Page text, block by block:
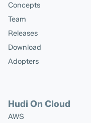
Concepts
Team
Releases
Download
Adopters
Hudi On Cloud
AWS